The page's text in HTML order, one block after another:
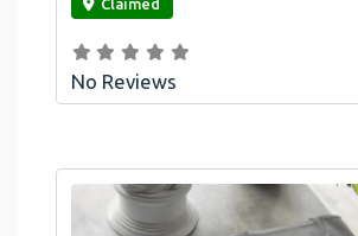
Claimed
No Reviews